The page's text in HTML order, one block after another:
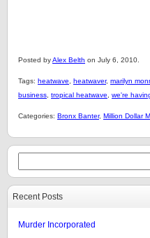
Posted byAlex Belth on July 6, 2010.
Tags: heatwave heatwaver, marilyn
business tropical heatwave we're
Categories: Bronx Banter, Million Dollar
Recent Posts
Murder Incorporated